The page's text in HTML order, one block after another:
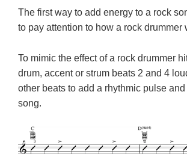
The first way to add energy to a rock
to pay attention to how a rock drummer
To mimic the effect of a rock drummer
drum, accent or strum beats 2 and 4
other beats to add a rhythmic pulse
song.